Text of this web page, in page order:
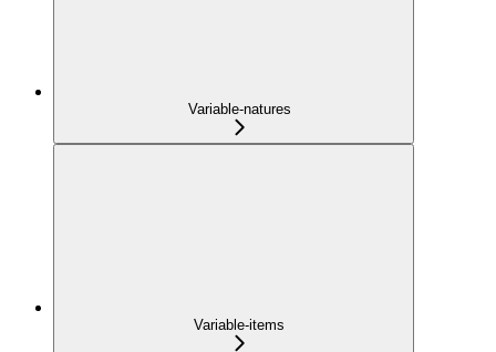
Variable-natures
Variable-items